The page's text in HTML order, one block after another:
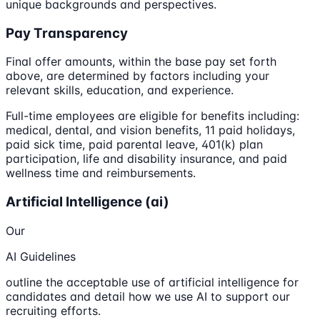
unique backgrounds and perspectives.
Pay Transparency
Final offer amounts, within the base pay set forth
above, are determined by factors including your
relevant skills, education, and experience.
Full-time employees are eligible for benefits including:
medical, dental, and vision benefits, 11 paid holidays,
paid sick time, paid parental leave, 401(k) plan
participation, life and disability insurance, and paid
wellness time and reimbursements.
Artificial Intelligence (ai)
Our
AI Guidelines
outline the acceptable use of artificial intelligence for
candidates and detail how we use AI to support our
recruiting efforts.